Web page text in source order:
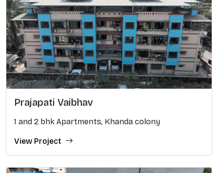
Prajapati Vaibhav
1 and 2 bhk Apartments, Khanda colony
View Project